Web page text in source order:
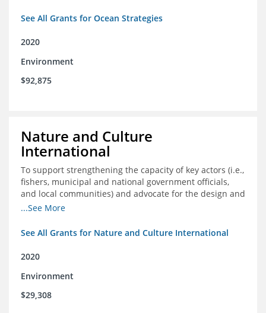
See All Grants for Ocean Strategies
2020
Environment
$92,875
Nature and Culture
International
To support strengthening the capacity of key actors (i.e.,
fishers, municipal and national government officials,
and local communities) and advocate for the design and
approval of an ordinance focused on co-management of
...See More
See All Grants for Nature and Culture International
2020
Environment
$29,308